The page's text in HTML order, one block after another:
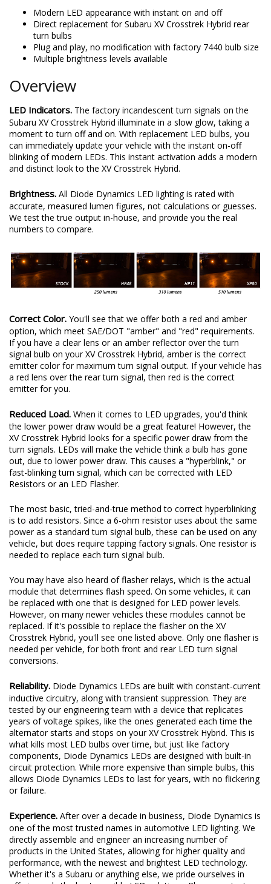
Modern LED appearance with instant on and off
Direct replacement for Subaru XV Crosstrek Hybrid rear
turn bulbs
Plug and play, no modification with factory 7440 bulb size
Multiple brightness levels available
Overview
LED Indicators. The factory incandescent turn signals on the
Subaru XV Crosstrek Hybrid illuminate in a slow glow, taking a
moment to turn off and on. With replacement LED bulbs, you
can immediately update your vehicle with the instant on-off
blinking of modern LEDs. This instant activation adds a modern
and distinct look to the XV Crosstrek Hybrid.
Brightness. All Diode Dynamics LED lighting is rated with
accurate, measured lumen figures, not calculations or guesses.
We test the true output in-house, and provide you the real
numbers to compare.
Correct Color. You'll see that we offer both a red and amber
option, which meet SAE/DOT "amber" and "red" requirements.
If you have a clear lens or an amber reflector over the turn
signal bulb on your XV Crosstrek Hybrid, amber is the correct
emitter color for maximum turn signal output. If your vehicle has
a red lens over the rear turn signal, then red is the correct
emitter for you.
Reduced Load. When it comes to LED upgrades, you'd think
the lower power draw would be a great feature! However, the
XV Crosstrek Hybrid looks for a specific power draw from the
turn signals. LEDs will make the vehicle think a bulb has gone
out, due to lower power draw. This causes a "hyperblink," or
fast-blinking turn signal, which can be corrected with LED
Resistors or an LED Flasher.
The most basic, tried-and-true method to correct hyperblinking
is to add resistors. Since a 6-ohm resistor uses about the same
power as a standard turn signal bulb, these can be used on any
vehicle, but does require tapping factory signals. One resistor is
needed to replace each turn signal bulb.
You may have also heard of flasher relays, which is the actual
module that determines flash speed. On some vehicles, it can
be replaced with one that is designed for LED power levels.
However, on many newer vehicles these modules cannot be
replaced. If it's possible to replace the flasher on the XV
Crosstrek Hybrid, you'll see one listed above. Only one flasher is
needed per vehicle, for both front and rear LED turn signal
conversions.
Reliability. Diode Dynamics LEDs are built with constant-current
inductive circuitry, along with transient suppression. They are
tested by our engineering team with a device that replicates
years of voltage spikes, like the ones generated each time the
alternator starts and stops on your XV Crosstrek Hybrid. This is
what kills most LED bulbs over time, but just like factory
components, Diode Dynamics LEDs are designed with built-in
circuit protection. While more expensive than simple bulbs, this
allows Diode Dynamics LEDs to last for years, with no flickering
or failure.
Experience. After over a decade in business, Diode Dynamics is
one of the most trusted names in automotive LED lighting. We
directly assemble and engineer an increasing number of
products in the United States, allowing for higher quality and
performance, with the newest and brightest LED technology.
Whether it's a Subaru or anything else, we pride ourselves in